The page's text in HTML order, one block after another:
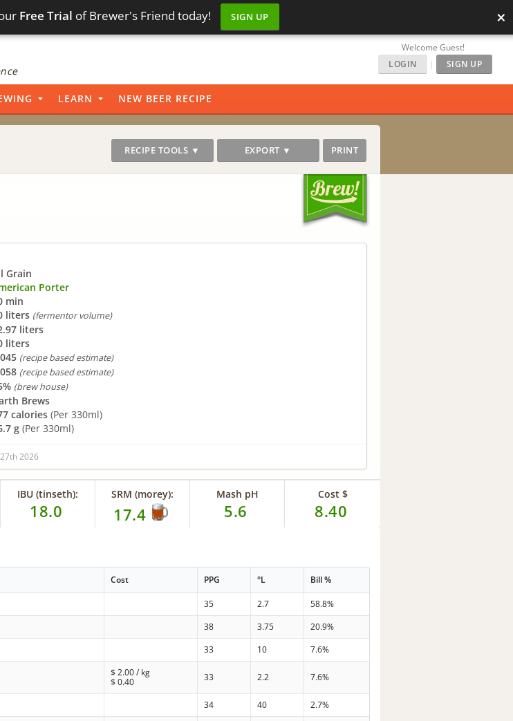
Free Trial of Brewer's Friend today! SIGN UP ×
Welcome Guest!
LOGIN
| SIGN UP
LEARN NEW BEER RECIPE
RECIPE TOOLS ▼ EXPORT ▼ PRINT
Grain
Porter
min
liters (fermentor volume)
liters
liters
(recipe based estimate)
(recipe based estimate)
(brew house)
Brews
calories (Per 330ml)
g (Per 330ml)
2026
IBU (tinseth):
18.0
SRM (morey):
17.4
Mash pH
5.6
Cost $
8.40
Cost PPG °L Bill %
35 2.7
58.8%
38 3.75
20.9%
33 10 7.6%
$2.00/ kg
$0.40 33 2.2 7.6%
34 40 2.7%